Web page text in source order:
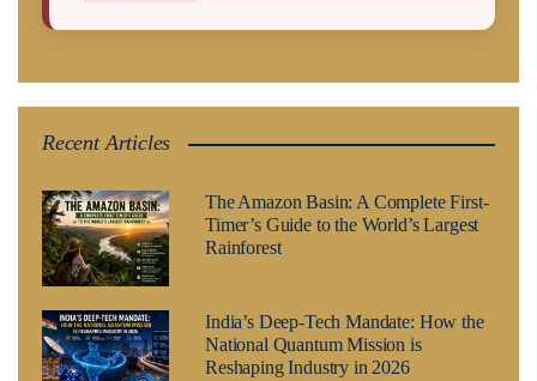
Recent Articles
The Amazon Basin: A Complete First-
Timer’s Guide to the World’s Largest
Rainforest
India’s Deep-Tech Mandate: How the
National Quantum Mission is
Reshaping Industry in 2026